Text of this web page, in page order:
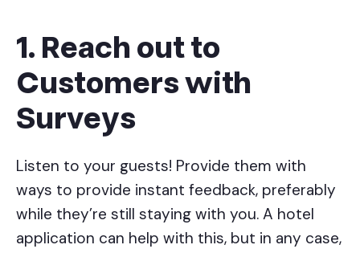
1. Reach out to
Customers with
Surveys
Listen to your guests! Provide them with
ways to provide instant feedback, preferably
while they’re still staying with you. A hotel
application can help with this, but in any case,